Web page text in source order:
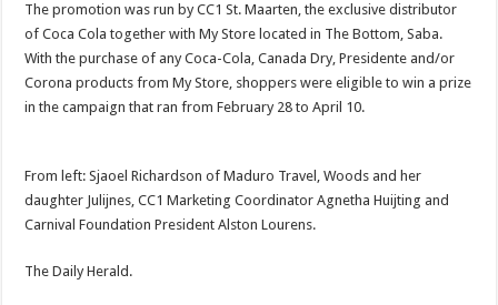
The promotion was run by CC1 St. Maarten, the exclusive distributor
of Coca Cola together with My Store located in The Bottom, Saba.
With the purchase of any Coca-Cola, Canada Dry, Presidente and/or
Corona products from My Store, shoppers were eligible to win a prize
in the campaign that ran from February 28 to April 10.
From left: Sjaoel Richardson of Maduro Travel, Woods and her
daughter Julijnes, CC1 Marketing Coordinator Agnetha Huijting and
Carnival Foundation President Alston Lourens.
The Daily Herald.